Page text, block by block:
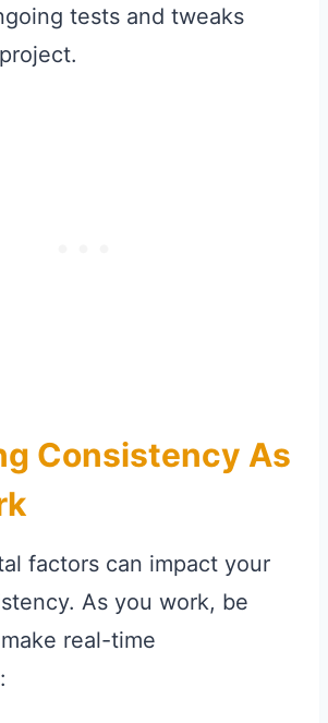
tests and tweaks
Consistency As
factors can impact your
As you work, be
real-time